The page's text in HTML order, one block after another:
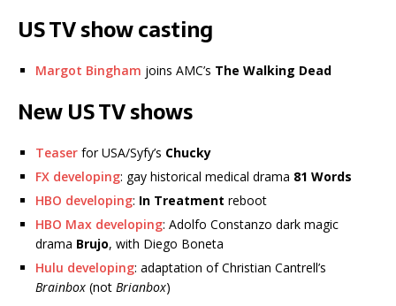
US TV show casting
Margot Bingham joins AMC’s The Walking Dead
New US TV shows
Teaser for USA/Syfy’s Chucky
FX developing: gay historical medical drama 81 Words
HBO developing: In Treatment reboot
HBO Max developing: Adolfo Constanzo dark magic
drama Brujo, with Diego Boneta
Hulu developing: adaptation of Christian Cantrell’s
Brainbox (not Brianbox)